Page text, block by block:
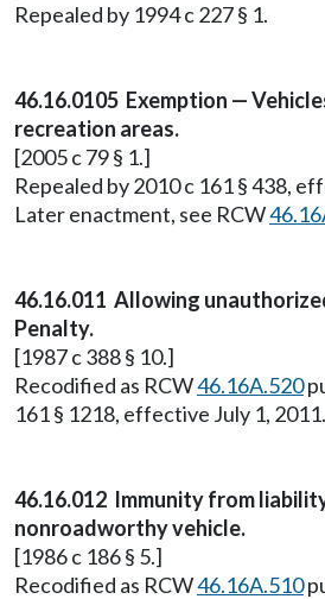
Repealed by 1994 c 227 § 1.
46.16.0105 Exemption —
recreation areas.
[2005 c 79 § 1.]
Repealed by 2010 c 161 § 438,
Later enactment, see RCW
46.16.011 Allowing
Penalty.
[1987 c 388 § 10.]
Recodified as RCW46.16A.520
161 § 1218, effective July 1, 2011.
46.16.012 Immunity from
nonroadworthy vehicle.
[1986 c 186 § 5.]
Recodified as RCW46.16A.510